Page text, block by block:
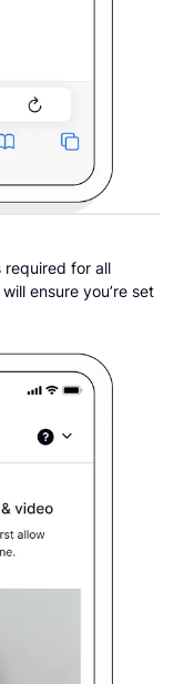
required for all
ensure you’re set